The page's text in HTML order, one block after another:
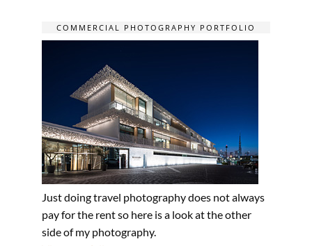
COMMERCIAL PHOTOGRAPHY PORTFOLIO
Just doing travel photography does not always
pay for the rent so here is a look at the other
side of my photography.